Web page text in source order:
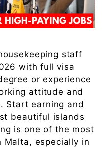
staff
with full visa
or experience
attitude and
Start earning and
beautiful islands
is one of the most
Malta, especially in